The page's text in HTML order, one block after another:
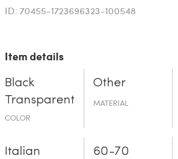
ID: 70455-1723696323-100548
Item details
Black
Transparent
COLOR
Other
MATERIAL
Italian 60-70